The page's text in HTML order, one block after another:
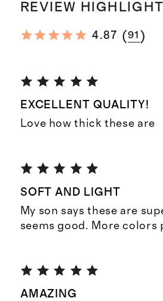
REVIEW
4.87 (91 )
EXCELLENT QUALITY!
Love how thick these are
SOFT AND LIGHT
My son says these are
seems good. More colors
AMAZING